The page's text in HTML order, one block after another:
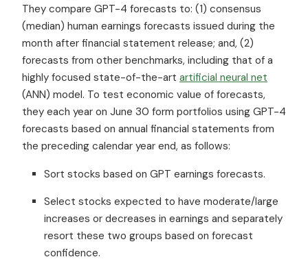
They compare GPT-4 forecasts to: (1) consensus
(median) human earnings forecasts issued during the
month after financial statement release; and, (2)
forecasts from other benchmarks, including that of a
highly focused state-of-the-art artificial neural net
(ANN) model. To test economic value of forecasts,
they each year on June 30 form portfolios using GPT-4
forecasts based on annual financial statements from
the preceding calendar year end, as follows:
Sort stocks based on GPT earnings forecasts.
Select stocks expected to have moderate/large
increases or decreases in earnings and separately
resort these two groups based on forecast
confidence.